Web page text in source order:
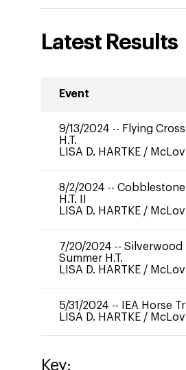
Latest Results
Event
9/13/2024 -- Flying
H.T.
LISA D. HARTKE /
8/2/2024 -- Cobblestone
H.T. II
LISA D. HARTKE /
7/20/2024 -- Silverwood
Summer H.T.
LISA D. HARTKE /
5/31/2024 --
IEA Horse
LISA D. HARTKE /
Key: